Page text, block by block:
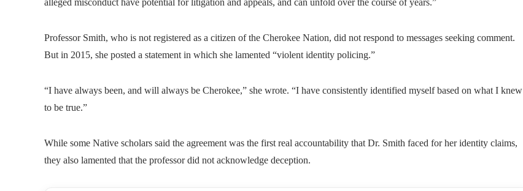
alleged misconduct have potential for litigation and appeals, and can unfold over the course of years.”
Professor Smith, who is not registered as a citizen of the Cherokee Nation, did not respond to messages seeking comment.
But in 2015, she posted a statement in which she lamented “violent identity policing.”
“I have always been, and will always be Cherokee,” she wrote. “I have consistently identified myself based on what I knew
to be true.”
While some Native scholars said the agreement was the first real accountability that Dr. Smith faced for her identity claims,
they also lamented that the professor did not acknowledge deception.